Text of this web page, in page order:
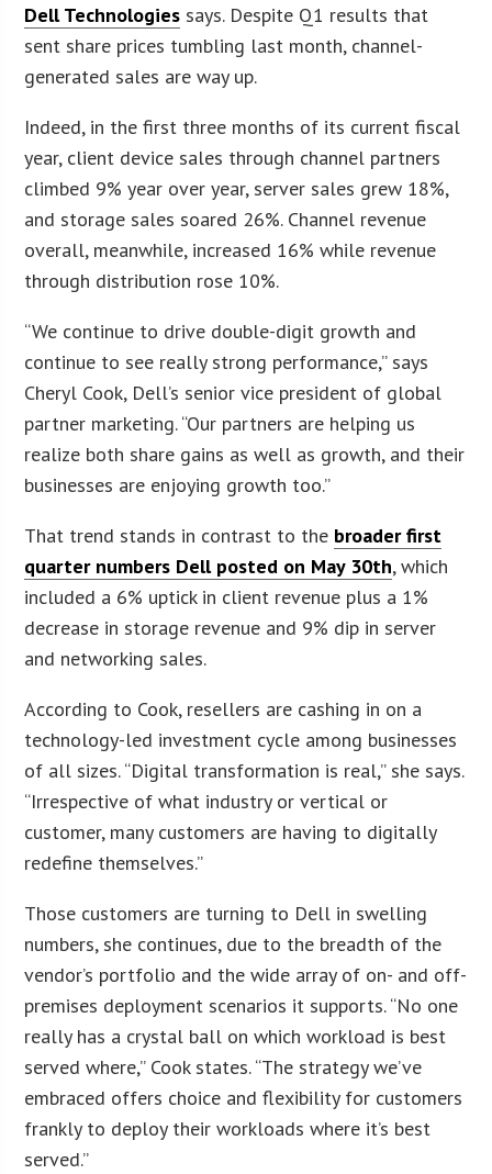
Dell Technologies says. Despite Q1 results that
sent share prices tumbling last month, channel-
generated sales are way up.
Indeed, in the first three months of its current fiscal
year, client device sales through channel partners
climbed 9% year over year, server sales grew 18%,
and storage sales soared 26%. Channel revenue
overall, meanwhile, increased 16% while revenue
through distribution rose 10%.
“We continue to drive double-digit growth and
continue to see really strong performance,” says
Cheryl Cook, Dell’s senior vice president of global
partner marketing. “Our partners are helping us
realize both share gains as well as growth, and their
businesses are enjoying growth too.”
That trend stands in contrast to the broader first
quarter numbers Dell posted on May 30th, which
included a 6% uptick in client revenue plus a 1%
decrease in storage revenue and 9% dip in server
and networking sales.
According to Cook, resellers are cashing in on a
technology-led investment cycle among businesses
of all sizes. “Digital transformation is real,” she says.
“Irrespective of what industry or vertical or
customer, many customers are having to digitally
redefine themselves.”
Those customers are turning to Dell in swelling
numbers, she continues, due to the breadth of the
vendor’s portfolio and the wide array of on- and off-
premises deployment scenarios it supports. “No one
really has a crystal ball on which workload is best
served where,” Cook states. “The strategy we’ve
embraced offers choice and flexibility for customers
frankly to deploy their workloads where it’s best
served.”